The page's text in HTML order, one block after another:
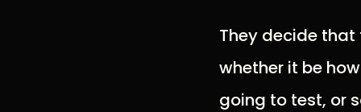
They decide
whether it be
going to test, or